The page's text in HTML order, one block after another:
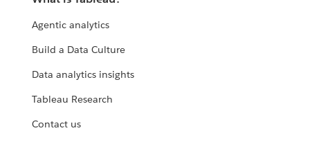
Agentic analytics
Build a Data Culture
Data analytics insights
Tableau Research
Contact us